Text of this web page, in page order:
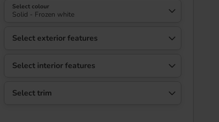
Select colour
Solid - Frozen white
Select exterior features
Select interior features
Select trim